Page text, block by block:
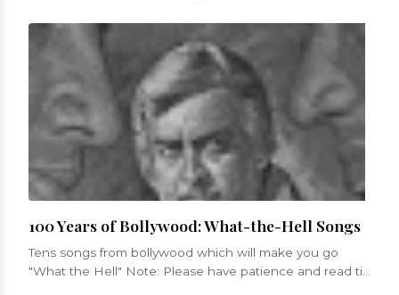
100 Years of Bollywood: What-the-Hell Songs
Tens songs from bollywood which will make you go
"What the Hell" Note: Please have patience and read till